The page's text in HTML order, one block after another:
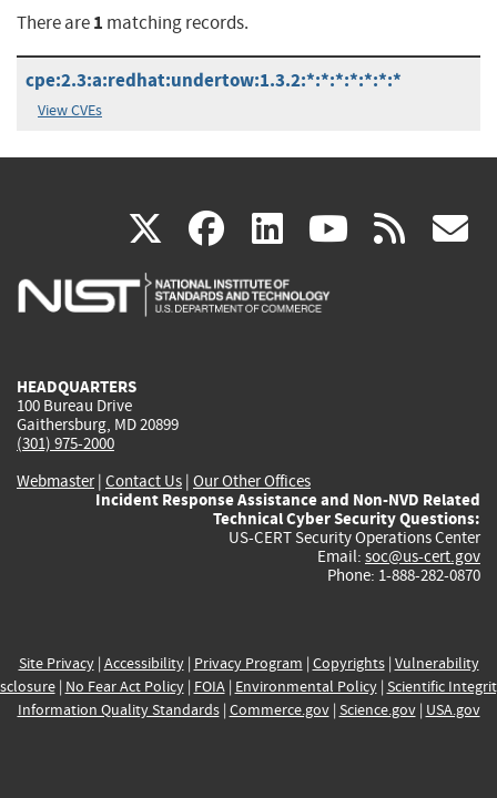
There are1 matching records.
cpe:2.3:a:redhat:undertow:1.3.2:*:*:*:*:*:*:*
View CVEs
X(link
is
facebook
(link
is
linkedin
(link
is
(link rss
HEADQUARTERS
100 Bureau Drive
Gaithersburg, MD 20899
(301) 975-2000
Webmaster| Contact Us | Our Other Offices
Incident Response Assistance and Non-NVD Related
Technical Cyber Security Questions:
US-CERT Security Operations Center
Email: soc@us-cert.gov
Phone: 1-888-282-0870
Site Privacy| Accessibility| Privacy Program | Copyrights| Vulnerability
| No Fear Act Policy| FOIA| Environmental Policy| Scientific
Information Quality Standards| Commerce.gov| Science.gov| USA.gov